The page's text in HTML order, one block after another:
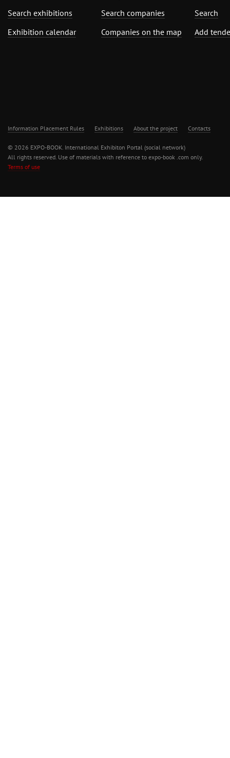
Search exhibitions
Exhibition calendar
Search companies
Companies on the map
Search
Add
Information Placement Rules Exhibitions About the project Contacts
© 2026 EXPO-BOOK. International Exhibiton Portal (social network)
All rights reserved. Use of materials with reference to expo-book .com only.
Terms of use